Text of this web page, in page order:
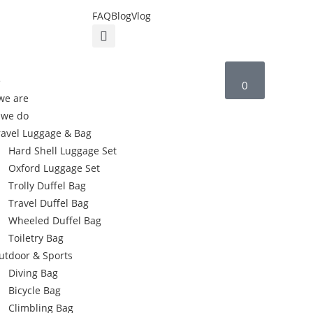
FAQBlogVlog
are
do
Luggage & Bag
Hard Shell Luggage Set
Oxford Luggage Set
Trolly Duffel Bag
Travel Duffel Bag
Wheeled Duffel Bag
Toiletry Bag
& Sports
Diving Bag
Bicycle Bag
Climbling Bag
0